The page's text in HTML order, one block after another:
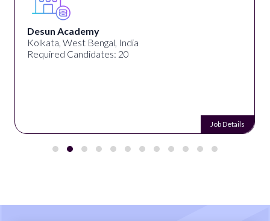
Desun Academy
Kolkata, West Bengal, India
Required Candidates: 20
Job Details